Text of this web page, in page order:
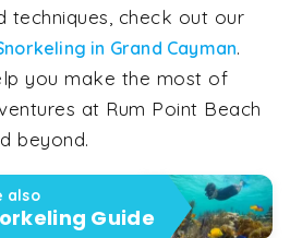
techniques, check out our
in Grand Cayman.
you make the most of
at Rum Point Beach
beyond.
also
Guide